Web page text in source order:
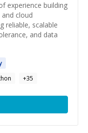
experience building
cloud
reliable, scalable
and data
+35